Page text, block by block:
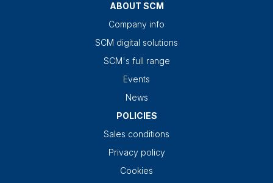
ABOUT SCM
Company info
SCM digital solutions
SCM's full range
Events
News
POLICIES
Sales conditions
Privacy policy
Cookies